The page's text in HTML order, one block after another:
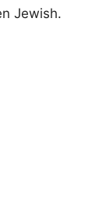
Jewish.